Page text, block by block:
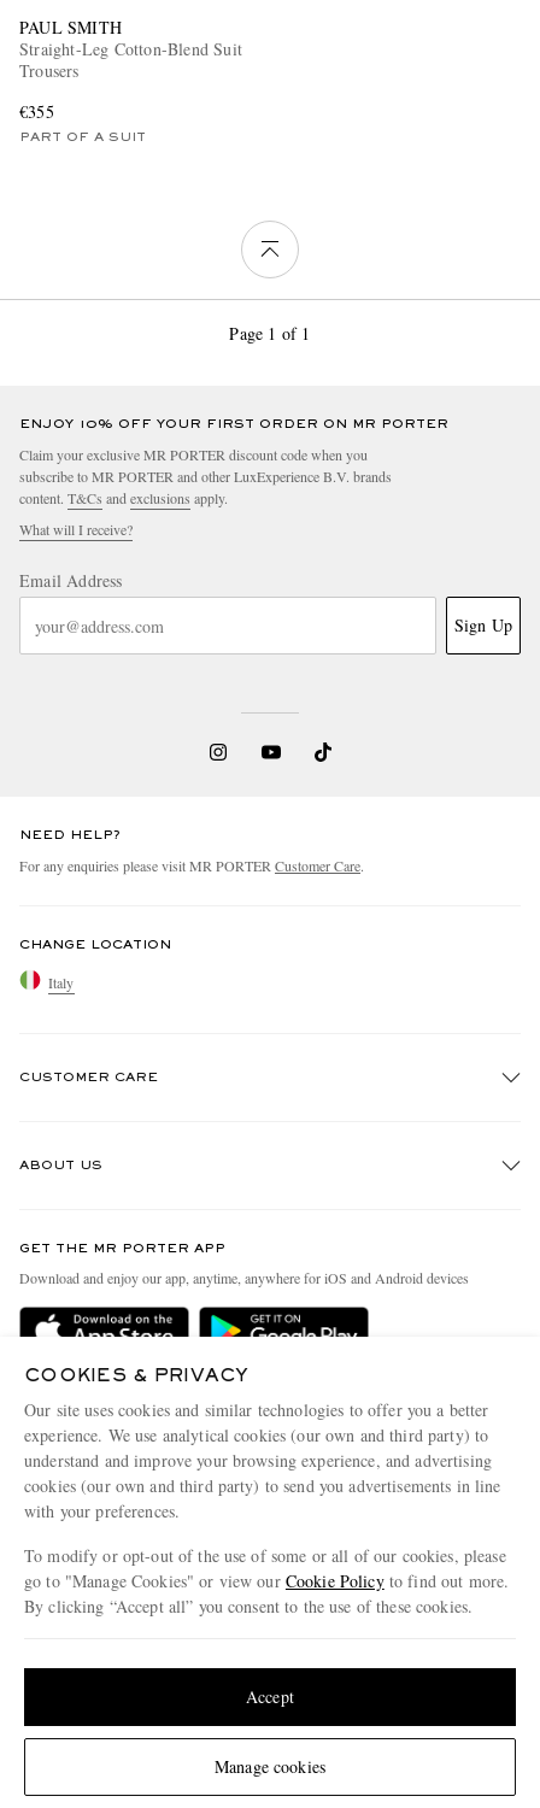
Change Location
PAUL SMITH
Straight-Leg Cotton-Blend Suit
Trousers
€355
PART OF A SUIT
Page 1 of 1
ENJOY 10% OFF YOUR FIRST ORDER ON MR PORTER
Claim your exclusive MR PORTER discount code when you
subscribe to MR PORTER and other LuxExperience B.V. brands
content. T&Cs andexclusions apply.
What will I receive?
Email Address
Sign Up
NEED HELP?
For any enquiries please visit MR PORTERCustomer Care.
CHANGE LOCATION
Italy
CUSTOMER CARE
Delivery
Terms & Conditions
Privacy Policy
Cookie Policy
Cookie Center
ABOUT US
People & Planet
Sustainability Strategy
Affiliates
Careers
Our Apps
Modern Slavery Statement
Investor Relations
GET THE MR PORTER APP
Download and enjoy our app, anytime, anywhere for iOS and Android devices
© 2026 MR PORTER
COOKIES & PRIVACY
Our site uses cookies and similar technologies to offer you a better
experience. We use analytical cookies (our own and third party) to
understand and improve your browsing experience, and advertising
cookies (our own and third party) to send you advertisements in line
with your preferences.
To modify or opt-out of the use of some or all of our cookies, please
go to "Manage Cookies" or view our Cookie Policyto find out more.
By clicking “Accept all” you consent to the use of these cookies.
Manage cookies
Accept